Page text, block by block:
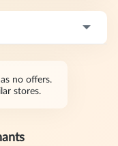
no offers.
stores.